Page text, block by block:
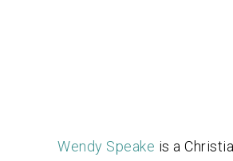
Wendy Speake is a